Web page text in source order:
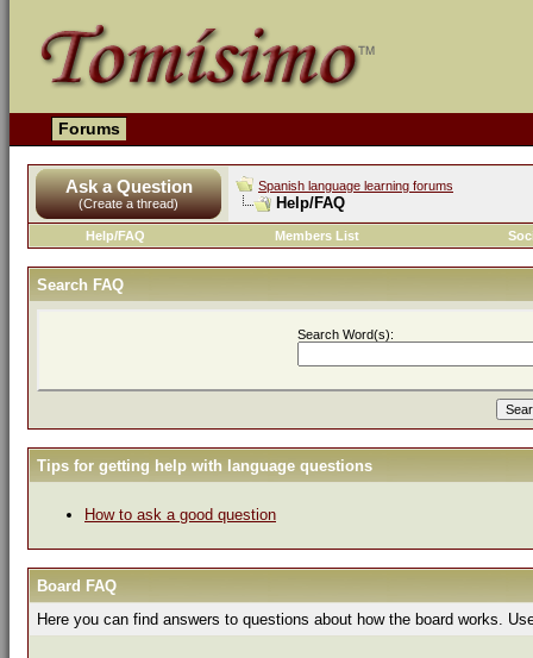
Forums
Ask a Question
(Create a thread)
Spanish language learning forums
Help/FAQ
Help/FAQ Members List
Search FAQ
Search Word(s):
Tips for getting help with language questions
How to ask a good question
Board FAQ
Here you can find answers to questions about how the board works.